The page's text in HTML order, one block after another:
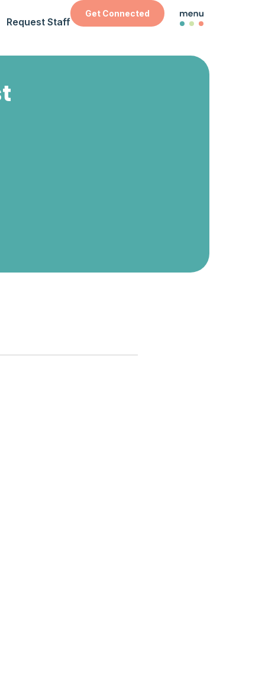
Request Staff
Get Connected